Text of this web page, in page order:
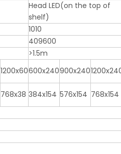
Head LED(on the top of
shelf)
1010
409600
>1.5m
1200x60600x240900x240
768x38 384x154 576x154 768x154